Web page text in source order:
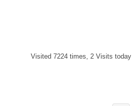
Visited 7224 times, 2 Visits today